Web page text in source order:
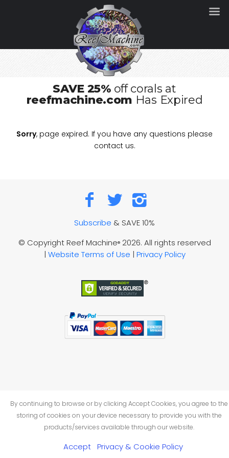
SAVE 25% off corals at
reefmachine.com Has Expired
Sorry, page expired. If you have any questions please
contact us.
Subscribe & SAVE 10%
© Copyright Reef Machine®2026. All rights reserved
| Website Terms of Use | Privacy Policy
By continuing to browse or by clicking Accept Cookies, you agree to the
storing of cookies on your device necessary to provide you with the
products/services available through our website.
Accept Privacy & Cookie Policy